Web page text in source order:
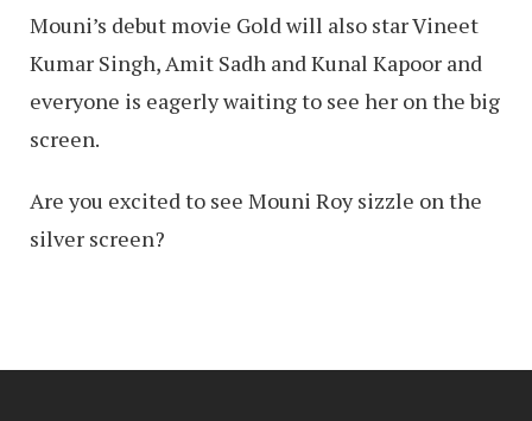
Mouni’s debut movie Gold will also star Vineet
Kumar Singh, Amit Sadh and Kunal Kapoor and
everyone is eagerly waiting to see her on the big
screen.
Are you excited to see Mouni Roy sizzle on the
silver screen?